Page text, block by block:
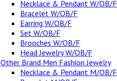
Necklace & Pendant W/OB/F
Bracelet W/OB/F
Earring W/OB/F
Set W/OB/F
Brooches W/OB/F
Head Jewelry W/OB/F
Other Brand Men Fashion Jewelry
Necklace & Pendant M/OB/F